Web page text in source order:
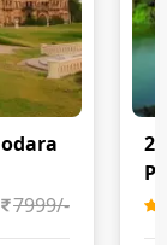
7999/-
2